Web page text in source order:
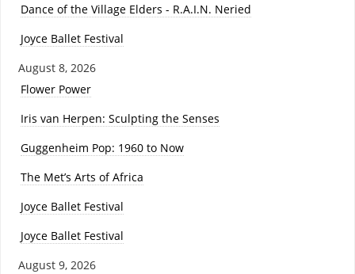
Dance of the Village Elders - R.A.I.N. Neried
Joyce Ballet Festival
August 8, 2026
Flower Power
Iris van Herpen: Sculpting the Senses
Guggenheim Pop: 1960 to Now
The Met’s Arts of Africa
Joyce Ballet Festival
Joyce Ballet Festival
August 9, 2026